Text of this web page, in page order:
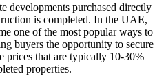
developments purchased directly
is completed. In the UAE,
one of the most popular ways to
buyers the opportunity to secure
prices that are typically 10-30%
properties.